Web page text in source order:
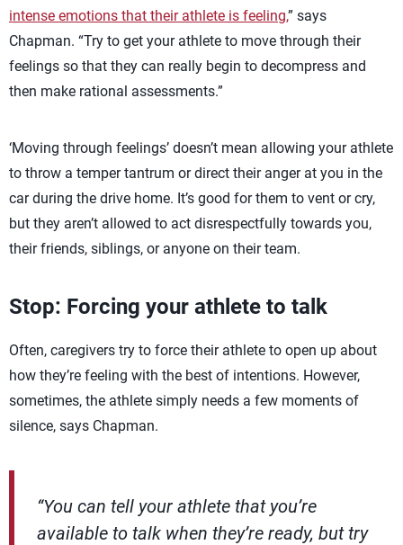
intense emotions that their athlete is feeling,” says
Chapman. “Try to get your athlete to move through their
feelings so that they can really begin to decompress and
then make rational assessments.”
‘Moving through feelings’ doesn’t mean allowing your athlete
to throw a temper tantrum or direct their anger at you in the
car during the drive home. It’s good for them to vent or cry,
but they aren’t allowed to act disrespectfully towards you,
their friends, siblings, or anyone on their team.
Stop: Forcing your athlete to talk
Often, caregivers try to force their athlete to open up about
how they’re feeling with the best of intentions. However,
sometimes, the athlete simply needs a few moments of
silence, says Chapman.
“You can tell your athlete that you’re
available to talk when they’re ready, but try